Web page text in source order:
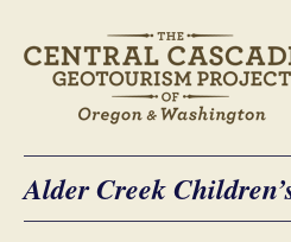
Alder Creek